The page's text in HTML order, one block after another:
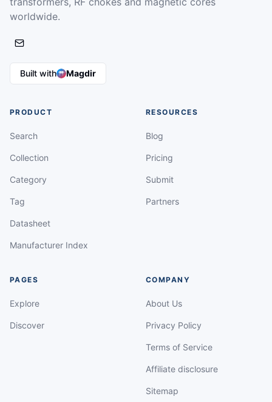
worldwide.
Built with Magdir
PRODUCT
Search
Collection
Category
Tag
Datasheet
Manufacturer Index
RESOURCES
Blog
Pricing
Submit
Partners
PAGES
Explore
Discover
COMPANY
About Us
Privacy Policy
Terms of Service
Affiliate disclosure
Sitemap